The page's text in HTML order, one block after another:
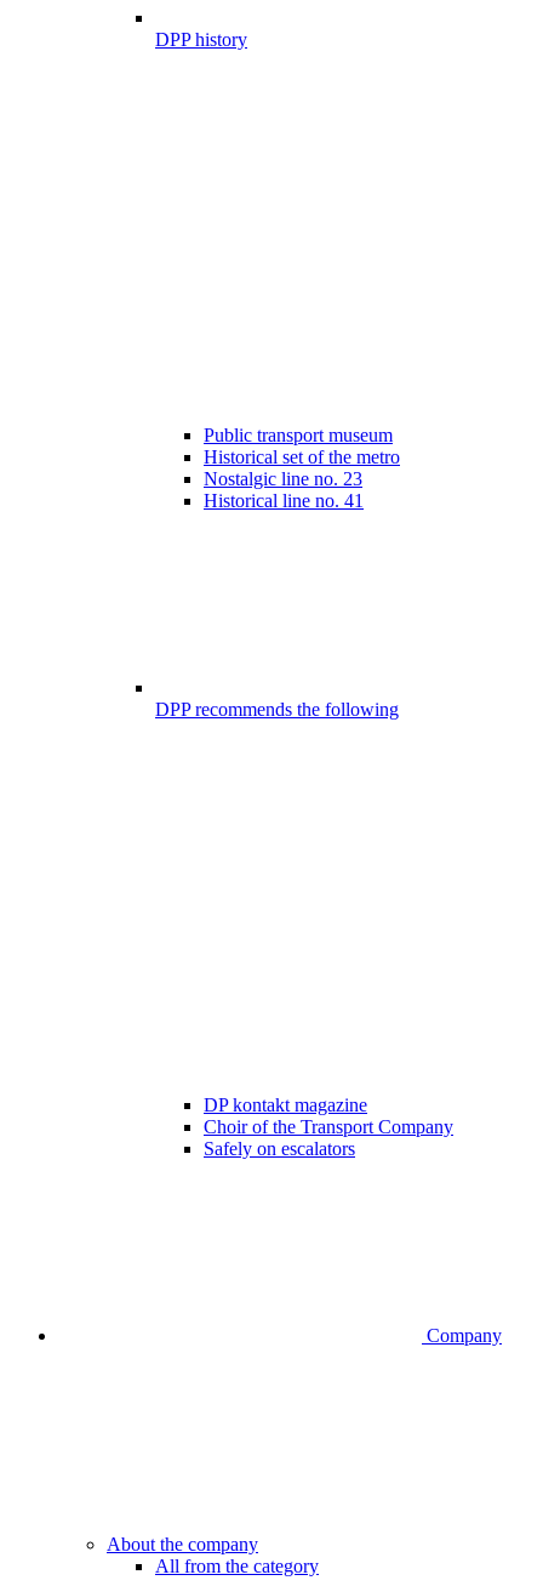
DPP history
Public transport museum
Historical set of the metro
Nostalgic line no. 23
Historical line no. 41
DPP recommends the following
DP kontakt magazine
Choir of the Transport Company
Safely on escalators
Company
About the company
All from the category